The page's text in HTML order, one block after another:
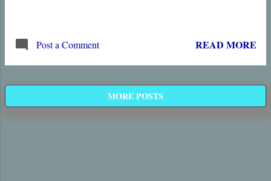
Jewish calendar. The Bible certainly
does speak of God’s “ mysteries ,” His
from human wisdom, but they were
disclosed in His Son twenty centuries
Post a Comment READ MORE
MORE POSTS